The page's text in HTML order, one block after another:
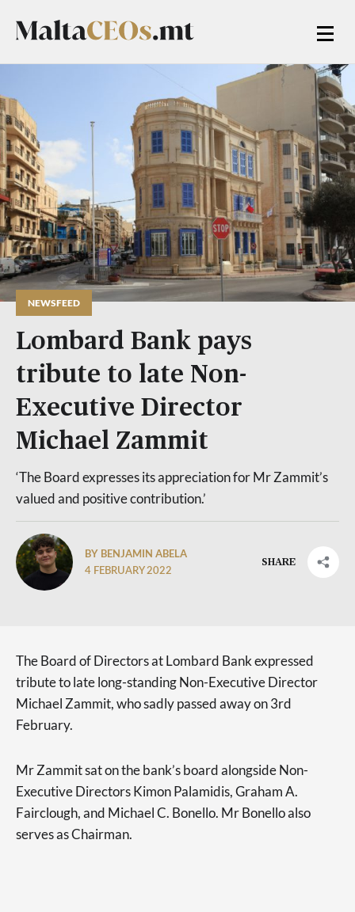
NEWSFEED
Lombard Bank pays
tribute to late Non-
Executive Director
Michael Zammit
‘The Board expresses its appreciation for Mr Zammit’s
valued and positive contribution.’
BY BENJAMIN ABELA
4 FEBRUARY 2022
SHARE
The Board of Directors at Lombard Bank expressed
tribute to late long-standing Non-Executive Director
Michael Zammit, who sadly passed away on 3rd
February.
Mr Zammit sat on the bank’s board alongside Non-
Executive Directors Kimon Palamidis, Graham A.
Fairclough, and Michael C. Bonello. Mr Bonello also
serves as Chairman.